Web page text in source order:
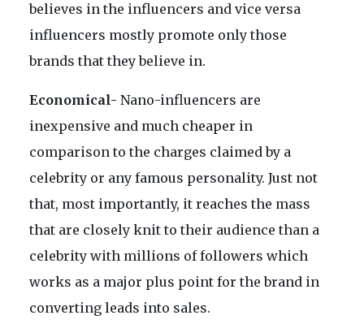
believes in the influencers and vice versa
influencers mostly promote only those
brands that they believe in.
Economical- Nano-influencers are
inexpensive and much cheaper in
comparison to the charges claimed by a
celebrity or any famous personality. Just not
that, most importantly, it reaches the mass
that are closely knit to their audience than a
celebrity with millions of followers which
works as a major plus point for the brand in
converting leads into sales.